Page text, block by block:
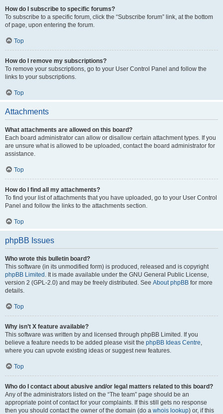
How do I subscribe to specific forums?
To subscribe to a specific forum, click the “Subscribe forum” link, at the bottom
of page, upon entering the forum.
Top
How do I remove my subscriptions?
To remove your subscriptions, go to your User Control Panel and follow the
links to your subscriptions.
Top
Attachments
What attachments are allowed on this board?
Each board administrator can allow or disallow certain attachment types. If you
are unsure what is allowed to be uploaded, contact the board administrator for
assistance.
Top
How do I find all my attachments?
To find your list of attachments that you have uploaded, go to your User Control
Panel and follow the links to the attachments section.
Top
phpBB Issues
Who wrote this bulletin board?
This software (in its unmodified form) is produced, released and is copyright
phpBB Limited . It is made available under the GNU General Public License,
version 2 (GPL-2.0) and may be freely distributed. See About phpBB for more
details.
Top
Why isn’t X feature available?
This software was written by and licensed through phpBB Limited. If you
believe a feature needs to be added please visit the phpBB Ideas Centre,
where you can upvote existing ideas or suggest new features.
Top
Who do I contact about abusive and/or legal matters related to this board?
Any of the administrators listed on the “The team” page should be an
appropriate point of contact for your complaints. If this still gets no response
then you should contact the owner of the domain (do a whois lookup) or, if this